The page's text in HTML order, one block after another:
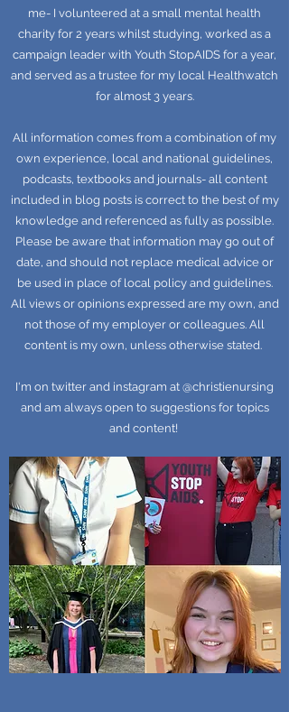
me- I volunteered at a small mental health
charity for 2 years whilst studying, worked as a
campaign leader with Youth StopAIDS for a year,
and served as a trustee for my local Healthwatch
for almost 3 years.
All information comes from a combination of my
own experience, local and national guidelines,
podcasts, textbooks and journals- all content
included in blog posts is correct to the best of my
knowledge and referenced as fully as possible.
Please be aware that information may go out of
date, and should not replace medical advice or
be used in place of local policy and guidelines.
All views or opinions expressed are my own, and
not those of my employer or colleagues. All
content is my own, unless otherwise stated.
I'm on twitter and instagram at @christienursing
and am always open to suggestions for topics
and content!